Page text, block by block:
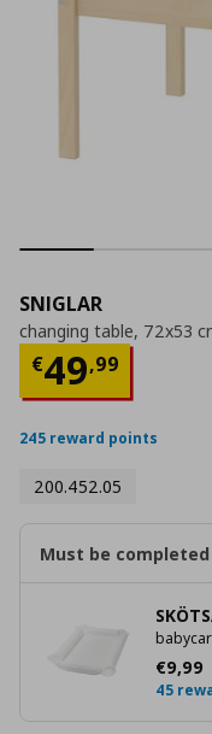
SNIGLAR
changing table, 72x53
€49,99
Current
245 reward points
200.452.05
Must be
€9,99
45